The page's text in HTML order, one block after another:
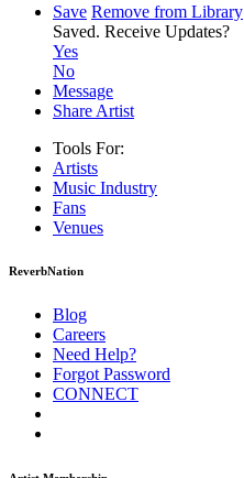
Save Remove from Library
Saved. Receive Updates?
Yes
No
Message
Share Artist
Tools For:
Artists
Music Industry
Fans
Venues
ReverbNation
Blog
Careers
Need Help?
Forgot Password
CONNECT